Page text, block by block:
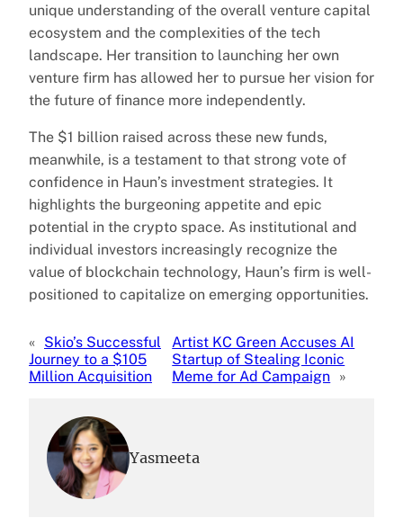
unique understanding of the overall venture capital
ecosystem and the complexities of the tech
landscape. Her transition to launching her own
venture firm has allowed her to pursue her vision for
the future of finance more independently.
The $1 billion raised across these new funds,
meanwhile, is a testament to that strong vote of
confidence in Haun’s investment strategies. It
highlights the burgeoning appetite and epic
potential in the crypto space. As institutional and
individual investors increasingly recognize the
value of blockchain technology, Haun’s firm is well-
positioned to capitalize on emerging opportunities.
« Skio’s Successful
Journey to a $105
Million Acquisition
Artist KC Green Accuses AI
Startup of Stealing Iconic
Meme for Ad Campaign »
Yasmeeta